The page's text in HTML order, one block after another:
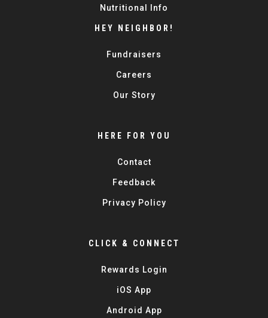
Nutritional Info
HEY NEIGHBOR!
Fundraisers
Careers
Our Story
HERE FOR YOU
Contact
Feedback
Privacy Policy
CLICK & CONNECT
Rewards Login
iOS App
Android App